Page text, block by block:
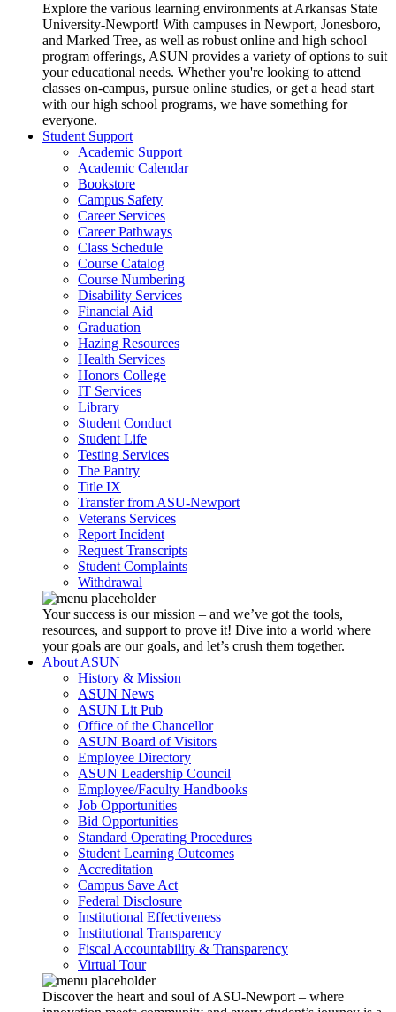
Explore the various learning environments at Arkansas State
University-Newport! With campuses in Newport, Jonesboro,
and Marked Tree, as well as robust online and high school
program offerings, ASUN provides a variety of options to suit
your educational needs. Whether you're looking to attend
classes on-campus, pursue online studies, or get a head start
with our high school programs, we have something for
everyone.
Student Support
Academic Support
Academic Calendar
Bookstore
Campus Safety
Career Services
Career Pathways
Class Schedule
Course Catalog
Course Numbering
Disability Services
Financial Aid
Graduation
Hazing Resources
Health Services
Honors College
IT Services
Library
Student Conduct
Student Life
Testing Services
The Pantry
Title IX
Transfer from ASU-Newport
Veterans Services
Report Incident
Request Transcripts
Student Complaints
Withdrawal
Your success is our mission – and we’ve got the tools,
resources, and support to prove it! Dive into a world where
your goals are our goals, and let’s crush them together.
About ASUN
History & Mission
ASUN News
ASUN Lit Pub
Office of the Chancellor
ASUN Board of Visitors
Employee Directory
ASUN Leadership Council
Employee/Faculty Handbooks
Job Opportunities
Bid Opportunities
Standard Operating Procedures
Student Learning Outcomes
Accreditation
Campus Save Act
Federal Disclosure
Institutional Effectiveness
Institutional Transparency
Fiscal Accountability & Transparency
Virtual Tour
Discover the heart and soul of ASU-Newport – where